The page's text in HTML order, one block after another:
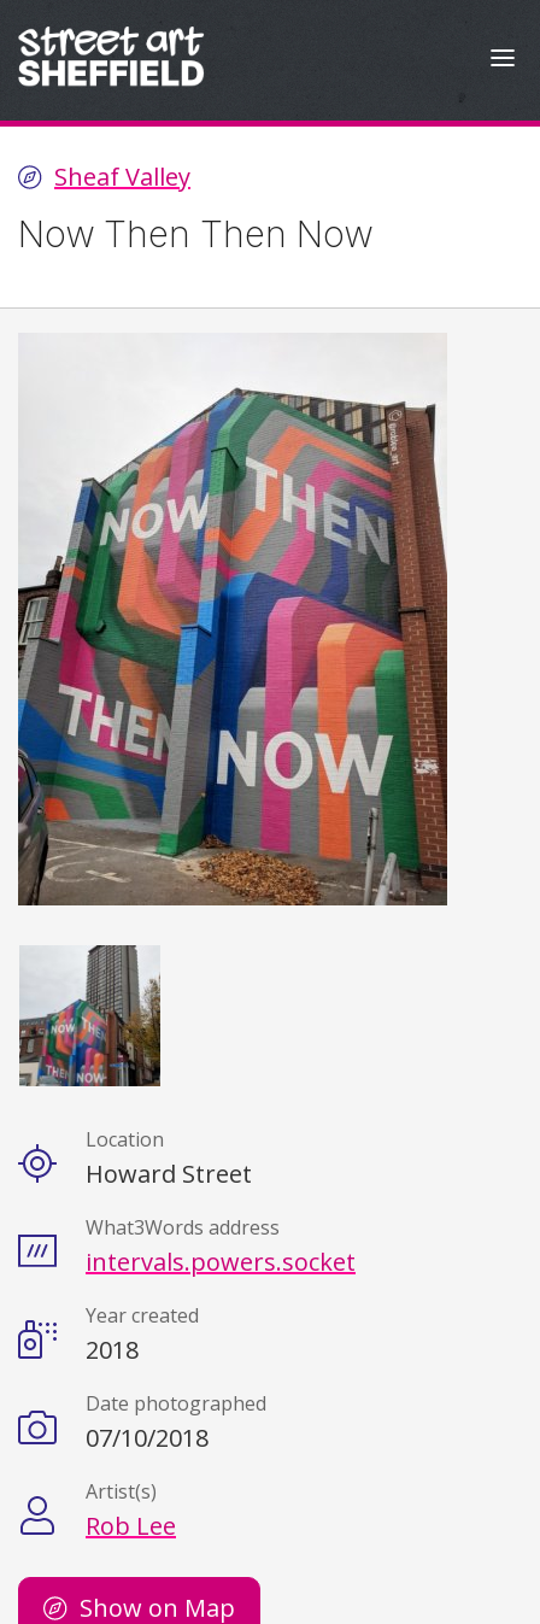
Sheaf Valley
Now Then Then Now
DetailsLocation
Howard Street
What3Words address
intervals.powers.socket
Year created
2018
Date photographed
07/10/2018
Artist(s)
Rob Lee
Show on Map